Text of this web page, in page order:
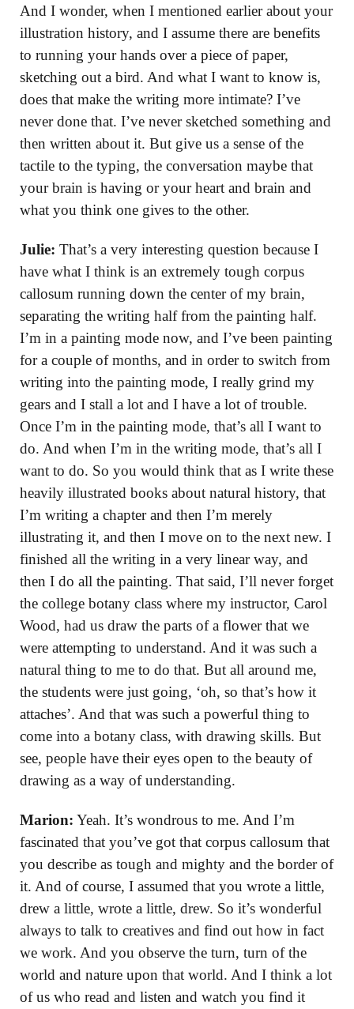
And I wonder, when I mentioned earlier about your
illustration history, and I assume there are benefits
to running your hands over a piece of paper,
sketching out a bird. And what I want to know is,
does that make the writing more intimate? I’ve
never done that. I’ve never sketched something and
then written about it. But give us a sense of the
tactile to the typing, the conversation maybe that
your brain is having or your heart and brain and
what you think one gives to the other.
Julie: That’s a very interesting question because I
have what I think is an extremely tough corpus
callosum running down the center of my brain,
separating the writing half from the painting half.
I’m in a painting mode now, and I’ve been painting
for a couple of months, and in order to switch from
writing into the painting mode, I really grind my
gears and I stall a lot and I have a lot of trouble.
Once I’m in the painting mode, that’s all I want to
do. And when I’m in the writing mode, that’s all I
want to do. So you would think that as I write these
heavily illustrated books about natural history, that
I’m writing a chapter and then I’m merely
illustrating it, and then I move on to the next new. I
finished all the writing in a very linear way, and
then I do all the painting. That said, I’ll never forget
the college botany class where my instructor, Carol
Wood, had us draw the parts of a flower that we
were attempting to understand. And it was such a
natural thing to me to do that. But all around me,
the students were just going, ‘oh, so that’s how it
attaches’. And that was such a powerful thing to
come into a botany class, with drawing skills. But
see, people have their eyes open to the beauty of
drawing as a way of understanding.
Marion: Yeah. It’s wondrous to me. And I’m
fascinated that you’ve got that corpus callosum that
you describe as tough and mighty and the border of
it. And of course, I assumed that you wrote a little,
drew a little, wrote a little, drew. So it’s wonderful
always to talk to creatives and find out how in fact
we work. And you observe the turn, turn of the
world and nature upon that world. And I think a lot
of us who read and listen and watch you find it